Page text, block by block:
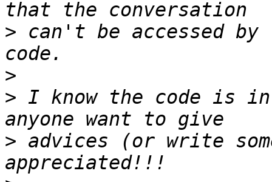
> can't be accessed
>
> I know the code is
> advices (or write